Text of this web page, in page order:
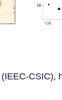
CSIC),